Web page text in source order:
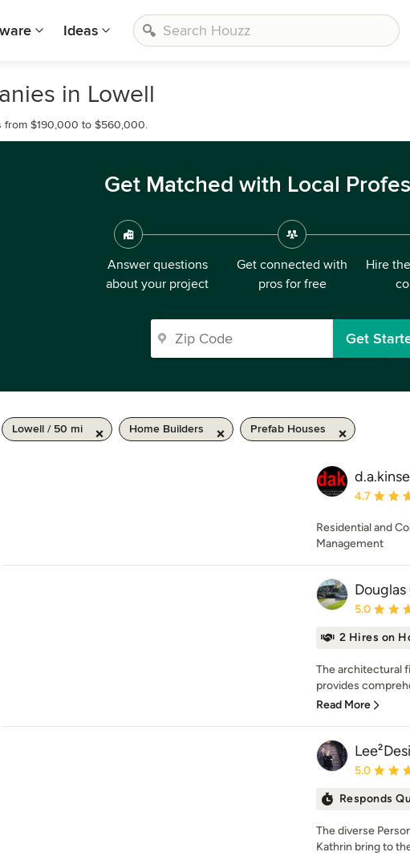
Ideas
in Lowell
from $190,000 to $560,000.
Get Matched with Local
Answer questions
about your project
Get connected with
pros for free
Hire
Get
Lowell / 50 mi Home Builders Prefab Houses
Average
4.7
Residential and
Management
Average
5.0
2 Hires on
The architectural
provides
Read More
Average
5.0
Responds
The diverse
Kathrin bring to